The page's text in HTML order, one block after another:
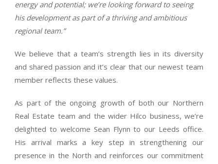
energy and potential; we’re looking forward to seeing
his development as part of a thriving and ambitious
regional team.”
We believe that a team’s strength lies in its diversity
and shared passion and it’s clear that our newest team
member reflects these values.
As part of the ongoing growth of both our Northern
Real Estate team and the wider Hilco business, we’re
delighted to welcome Sean Flynn to our Leeds office.
His arrival marks a key step in strengthening our
presence in the North and reinforces our commitment